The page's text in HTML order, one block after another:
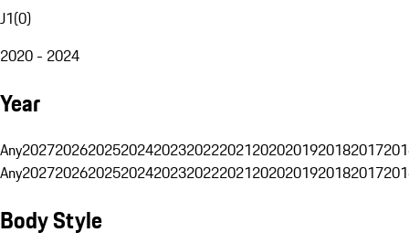
J1(0)
2020 - 2024
Year
Any20272026202520242023202220212020201920182017
Any20272026202520242023202220212020201920182017
Body Style